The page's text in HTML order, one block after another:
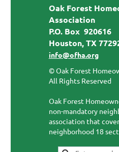
Oak Forest
Association
P.O. Box 920616
Houston, TX
info@ofha.org
© Oak Forest
All Rights Reserved
Oak Forest
non-mandatory
association that
neighborhood 18